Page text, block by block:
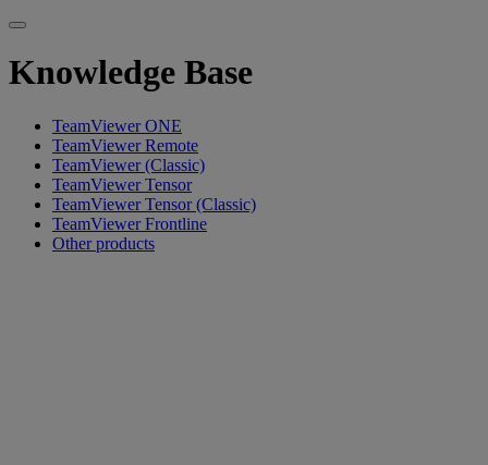
Knowledge Base
TeamViewer ONE
TeamViewer Remote
TeamViewer (Classic)
TeamViewer Tensor
TeamViewer Tensor (Classic)
TeamViewer Frontline
Other products